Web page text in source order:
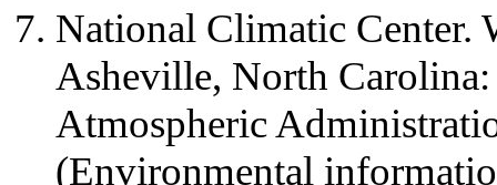
National Climatic Center.
Asheville, North
Atmospheric
(Environmental